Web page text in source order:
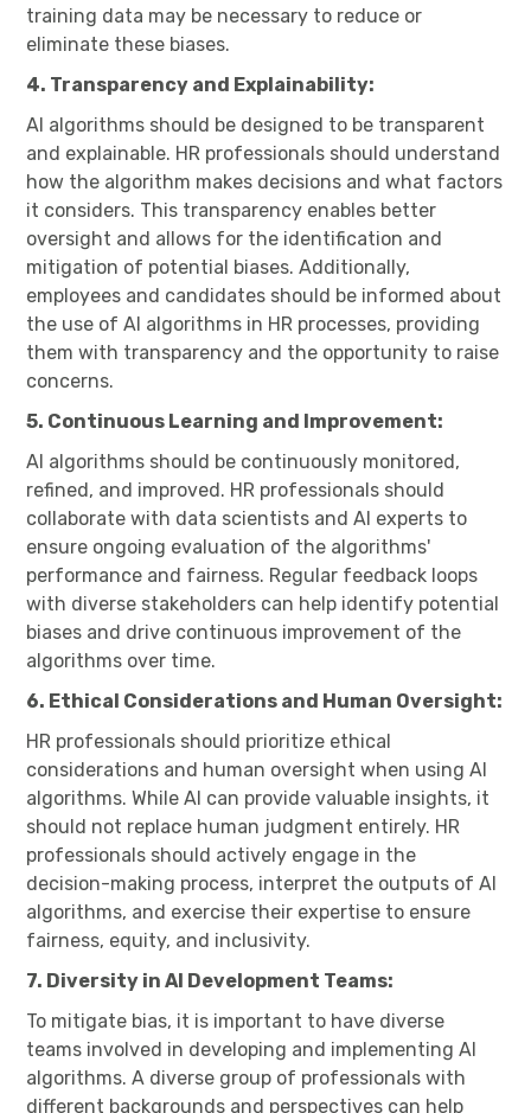
training data may be necessary to reduce or
eliminate these biases.
4. Transparency and Explainability:
AI algorithms should be designed to be transparent
and explainable. HR professionals should understand
how the algorithm makes decisions and what factors
it considers. This transparency enables better
oversight and allows for the identification and
mitigation of potential biases. Additionally,
employees and candidates should be informed about
the use of AI algorithms in HR processes, providing
them with transparency and the opportunity to raise
concerns.
5. Continuous Learning and Improvement:
AI algorithms should be continuously monitored,
refined, and improved. HR professionals should
collaborate with data scientists and AI experts to
ensure ongoing evaluation of the algorithms'
performance and fairness. Regular feedback loops
with diverse stakeholders can help identify potential
biases and drive continuous improvement of the
algorithms over time.
6. Ethical Considerations and Human Oversight:
HR professionals should prioritize ethical
considerations and human oversight when using AI
algorithms. While AI can provide valuable insights, it
should not replace human judgment entirely. HR
professionals should actively engage in the
decision-making process, interpret the outputs of AI
algorithms, and exercise their expertise to ensure
fairness, equity, and inclusivity.
7. Diversity in AI Development Teams:
To mitigate bias, it is important to have diverse
teams involved in developing and implementing AI
algorithms. A diverse group of professionals with
different backgrounds and perspectives can help